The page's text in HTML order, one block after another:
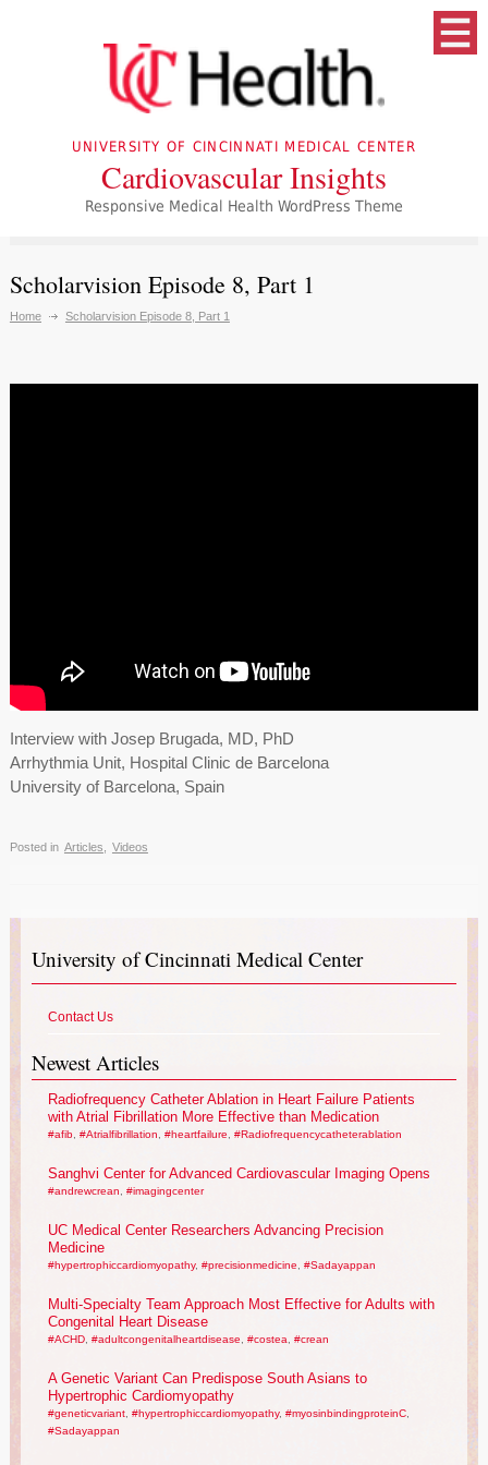
UNIVERSITY OF CINCINNATI MEDICAL CENTER
Cardiovascular Insights
Responsive Medical Health WordPress Theme
Scholarvision Episode 8, Part 1
Home Scholarvision Episode 8, Part 1
Interview with Josep Brugada, MD, PhD
Arrhythmia Unit, Hospital Clinic de Barcelona
University of Barcelona, Spain
Posted in Articles Videos
University of Cincinnati Medical Center
Contact Us
Newest Articles
Radiofrequency Catheter Ablation in Heart Failure Patients
with Atrial Fibrillation More Effective than Medication
#afib, #Atrialfibrillation #heartfailure #Radiofrequencycatheterablation
Sanghvi Center for Advanced Cardiovascular Imaging Opens
#andrewcrean #imagingcenter
UC Medical Center Researchers Advancing Precision
Medicine
#hypertrophiccardiomyopathy, #precisionmedicine #Sadayappan
Multi-Specialty Team Approach Most Effective for Adults with
Congenital Heart Disease
#ACHD, #adultcongenitalheartdisease #costea #crean
A Genetic Variant Can Predispose South Asians to
Hypertrophic Cardiomyopathy
#geneticvariant, #hypertrophiccardiomyopathy, #myosinbindingproteinC,
#Sadayappan